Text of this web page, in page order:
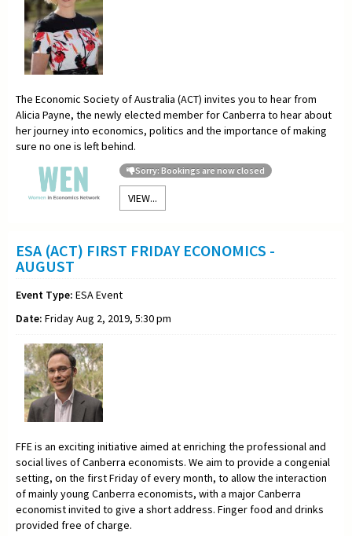
The Economic Society of Australia (ACT) invites you to hear from
Alicia Payne, the newly elected member for Canberra to hear about
her journey into economics, politics and the importance of making
sure no one is left behind.
Sorry: Bookings are now closed
VIEW...
ESA (ACT) FIRST FRIDAY ECONOMICS -
AUGUST
Event Type: ESA Event
Date: Friday Aug 2, 2019, 5:30 pm
FFE is an exciting initiative aimed at enriching the professional and
social lives of Canberra economists. We aim to provide a congenial
setting, on the first Friday of every month, to allow the interaction
of mainly young Canberra economists, with a major Canberra
economist invited to give a short address. Finger food and drinks
provided free of charge.